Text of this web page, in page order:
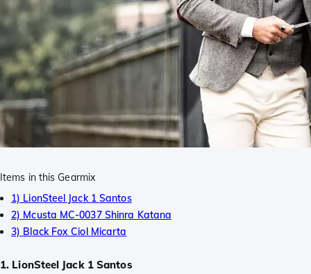
Items in this Gearmix
1) LionSteel Jack 1 Santos
2) Mcusta MC-0037 Shinra Katana
3) Black Fox Ciol Micarta
1. LionSteel Jack 1 Santos